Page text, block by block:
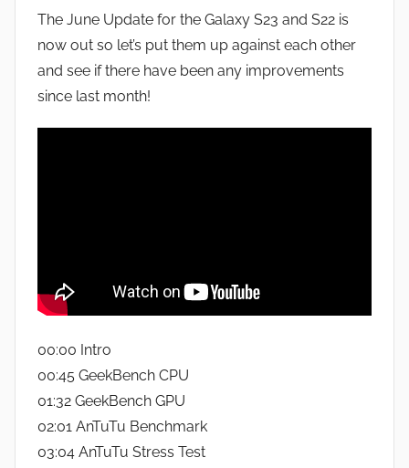
J
o
n
The June Update for the Galaxy S23 and S22 is
now out so let’s put them up against each other
and see if there have been any improvements
since last month!
00:00 Intro
00:45 GeekBench CPU
01:32 GeekBench GPU
02:01 AnTuTu Benchmark
03:04 AnTuTu Stress Test